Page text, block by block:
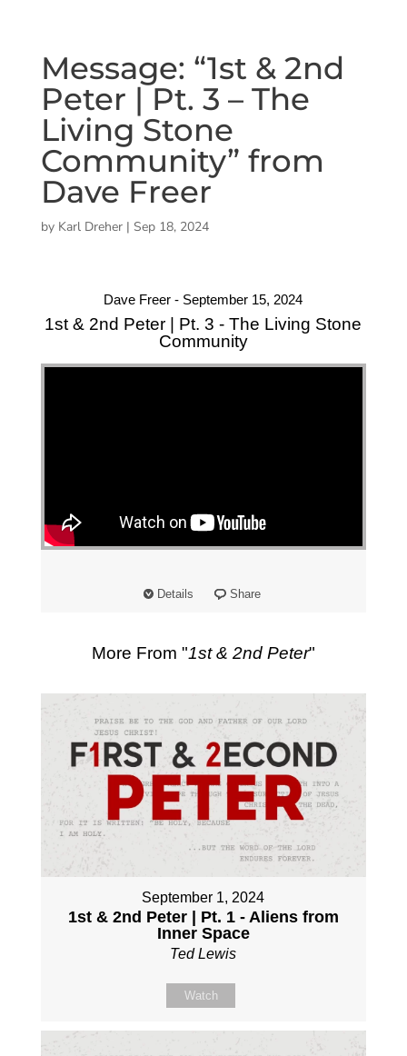
Message: “1st & 2nd
Peter | Pt. 3 – The
Living Stone
Community” from
Dave Freer
by Karl Dreher| Sep 18, 2024
Dave Freer - September 15, 2024
1st & 2nd Peter | Pt. 3 - The Living Stone
Community
Details Share
More From "1st & 2nd Peter"
September 1, 2024
1st & 2nd Peter | Pt. 1 - Aliens from
Inner Space
Ted Lewis
Watch